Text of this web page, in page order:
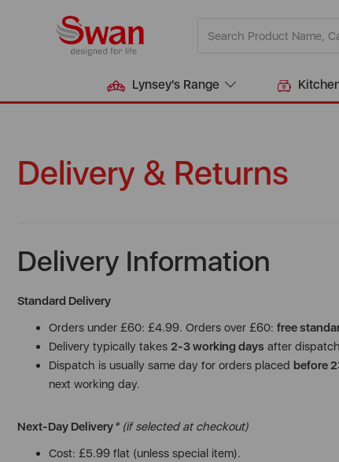
Lynsey's Range
Delivery & Returns
Delivery Information
Standard Delivery
Orders under £60: £4.99. Orders over £60: free
Delivery typically takes 2-3 working days after
Dispatch is usually same day for orders placed before
next working day.
Next-Day Delivery* (if selected at checkout)
Cost: £5.99 flat (unless special item).